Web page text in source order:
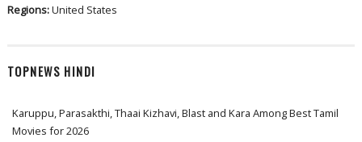
Regions:United States
TOPNEWS HINDI
Karuppu, Parasakthi, Thaai Kizhavi, Blast and Kara Among Best Tamil
Movies for 2026